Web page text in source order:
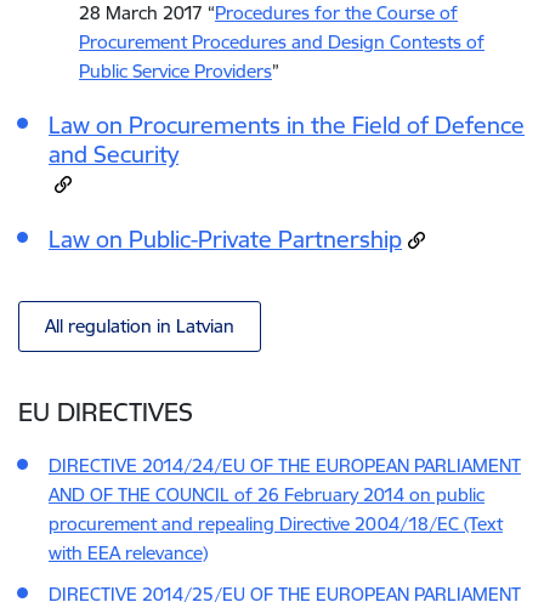
28 March 2017 “Procedures for the Course of
Procurement Procedures and Design Contests of
Public Service Providers”
Law on Procurements in the Field of Defence
and Security
Law on Public-Private Partnership
All regulation in Latvian
EU DIRECTIVES
DIRECTIVE 2014/24/EU OF THE EUROPEAN PARLIAMENT
AND OF THE COUNCIL of 26 February 2014 on public
procurement and repealing Directive 2004/18/EC (Text
with EEA relevance)
DIRECTIVE 2014/25/EU OF THE EUROPEAN PARLIAMENT